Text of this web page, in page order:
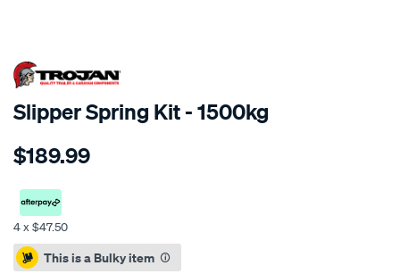
Slipper Spring Kit - 1500kg
Details
slipper-
kit-
-
-1500kg/339103.html
$189.99
4 x $47.50
Promotions
This is a Bulky item